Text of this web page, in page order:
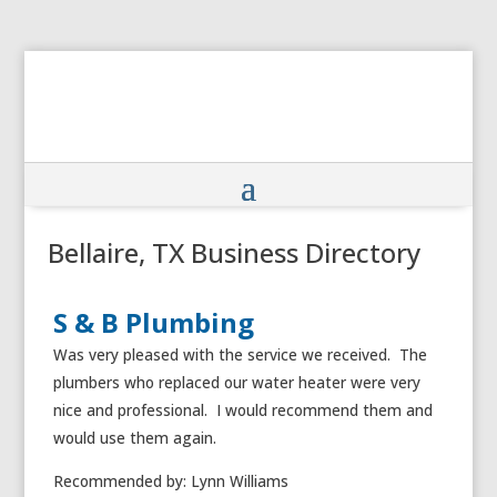
Bellaire, TX Business Directory
S & B Plumbing
Was very pleased with the service we received. The
plumbers who replaced our water heater were very
nice and professional. I would recommend them and
would use them again.
Recommended by: Lynn Williams